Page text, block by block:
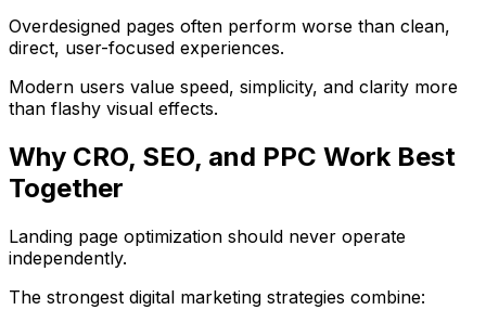
Overdesigned pages often perform worse than clean,
direct, user-focused experiences.
Modern users value speed, simplicity, and clarity more
than flashy visual effects.
Why CRO, SEO, and PPC Work Best
Together
Landing page optimization should never operate
independently.
The strongest digital marketing strategies combine: